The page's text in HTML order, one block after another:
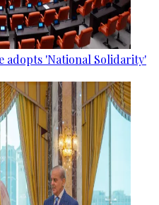
adopts 'National Solidarity'